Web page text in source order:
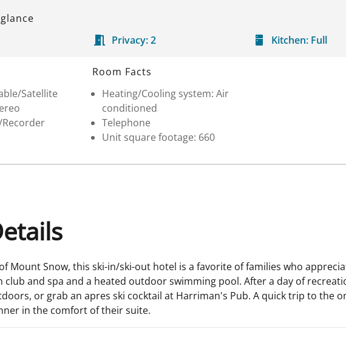
Privacy: 2 Kitchen: Full
Satellite
Room Facts
Heating/Cooling system: Air
conditioned
Telephone
Unit square footage: 660
Mount Snow, this ski-in/ski-out hotel is a favorite of families who
club and spa and a heated outdoor swimming pool. After a day of
or grab an apres ski cocktail at Harriman's Pub. A quick trip to the
in the comfort of their suite.